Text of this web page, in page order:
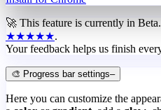
🚀 This feature is currently in Beta
★★★★★.
Your feedback helps us finish
🎨 Progress bar settings–
Here you can customize the